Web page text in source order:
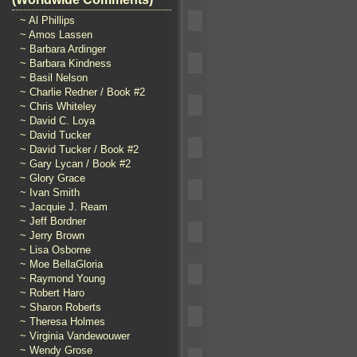
~ Al Phillips
~ Amos Lassen
~ Barbara Ardinger
~ Barbara Kindness
~ Basil Nelson
~ Charlie Redner / Book #2
~ Chris Whiteley
~ David C. Loya
~ David Tucker
~ David Tucker / Book #2
~ Gary Lycan / Book #2
~ Glory Grace
~ Ivan Smith
~ Jacquie J. Ream
~ Jeff Bordner
~ Jerry Brown
~ Lisa Osborne
~ Moe BellaGloria
~ Raymond Young
~ Robert Haro
~ Sharon Roberts
~ Theresa Holmes
~ Virginia Vandewouwer
~ Wendy Grose